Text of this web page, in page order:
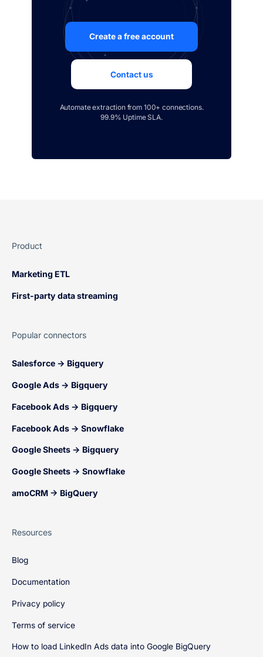
Create a free account
Contact us
Automate extraction from 100+ connections.
99.9% Uptime SLA.
Product
Marketing ETL
First-party data streaming
Popular connectors
Salesforce → Bigquery
Google Ads → Bigquery
Facebook Ads → Bigquery
Facebook Ads → Snowflake
Google Sheets → Bigquery
Google Sheets → Snowflake
amoCRM → BigQuery
Resources
Blog
Documentation
Privacy policy
Terms of service
How to load LinkedIn Ads data into Google BigQuery